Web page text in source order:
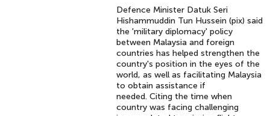
Defence Minister Datuk Seri
Hishammuddin Tun Hussein (pix) said
the 'military diplomacy' policy
between Malaysia and foreign
countries has helped strengthen the
country's position in the eyes of the
world, as well as facilitating Malaysia
to obtain assistance if
needed. Citing the time when
country was facing challenging